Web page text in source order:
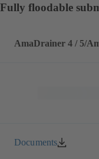
Fully floodable
AmaDrainer 4 / 5/
Documents